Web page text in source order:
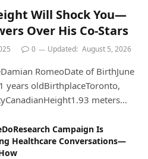
Will Shock You—
Over His Co-Stars
0 Updated: August 5, 2026
RomeoDate of BirthJune
years oldBirthplaceToronto,
meters…
Campaign Is
Healthcare Conversations—